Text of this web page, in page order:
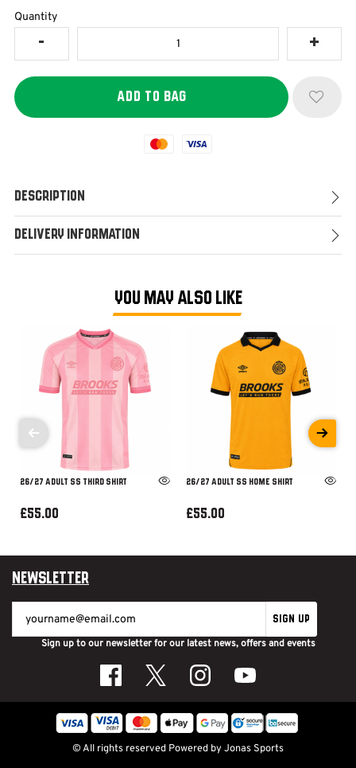
Quantity
Mastercard
Visa
Description
Delivery Information
YOU MAY ALSO LIKE
26/27 ADULT SS THIRD SHIRT
£55.00
26/27 ADULT SS HOME SHIRT
£55.00
Newsletter
SIGN UP
Sign up to our newsletter for our latest news, offers and events
© All rights reserved Powered byJonas Sports